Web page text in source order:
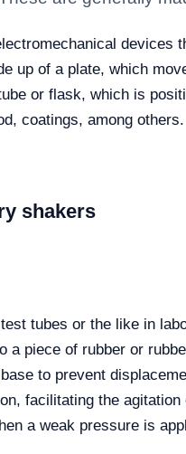
devices
up of a plate, which
or flask, which is
coatings, among
shakers
tubes or the like in
a piece of rubber or
to prevent
facilitating the
a weak pressure is